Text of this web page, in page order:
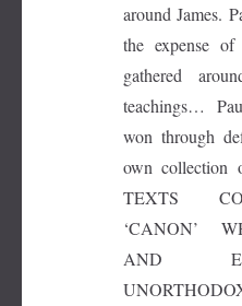
around James.
the expense
gathered
teachings…
won through
own collection
TEXTS
‘CANON’
AND